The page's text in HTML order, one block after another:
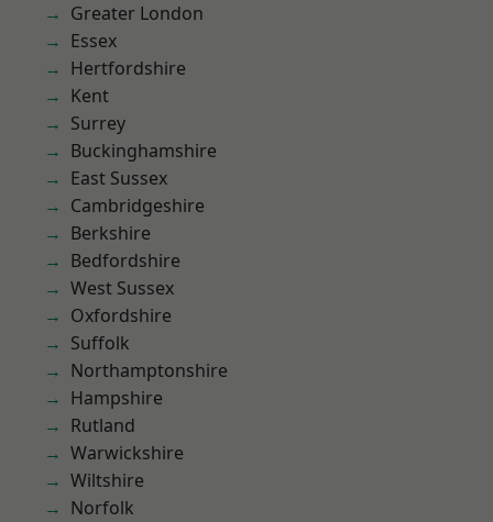
Greater London
Essex
Hertfordshire
Kent
Surrey
Buckinghamshire
East Sussex
Cambridgeshire
Berkshire
Bedfordshire
West Sussex
Oxfordshire
Suffolk
Northamptonshire
Hampshire
Rutland
Warwickshire
Wiltshire
Norfolk